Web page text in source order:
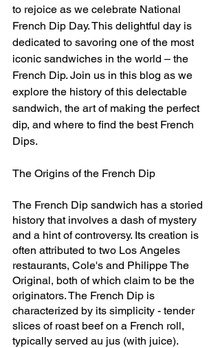
to rejoice as we celebrate National
French Dip Day. This delightful day is
dedicated to savoring one of the most
iconic sandwiches in the world – the
French Dip. Join us in this blog as we
explore the history of this delectable
sandwich, the art of making the perfect
dip, and where to find the best French
Dips.
The Origins of the French Dip
The French Dip sandwich has a storied
history that involves a dash of mystery
and a hint of controversy. Its creation is
often attributed to two Los Angeles
restaurants, Cole's and Philippe The
Original, both of which claim to be the
originators. The French Dip is
characterized by its simplicity - tender
slices of roast beef on a French roll,
typically served au jus (with juice).